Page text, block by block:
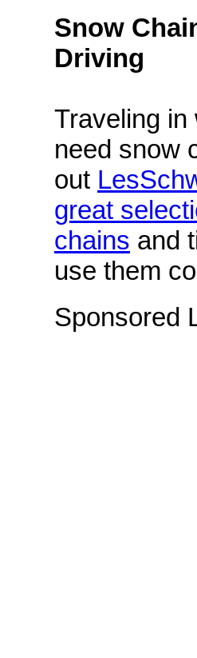
Snow
Driving
Traveling in
need snow
out
great
chains and
use them
Sponsored